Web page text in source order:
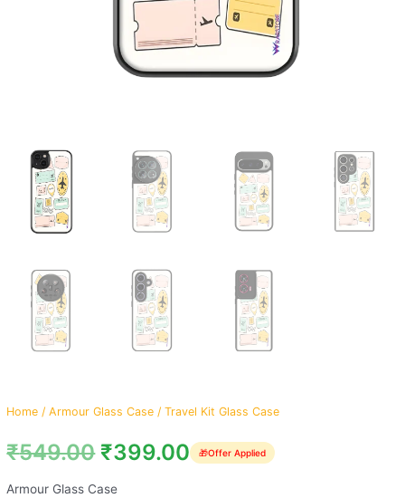
Home /Armour Glass Case / Travel Kit Glass Case
₹549.00 ₹399.00 🎁Offer Applied
Armour Glass Case